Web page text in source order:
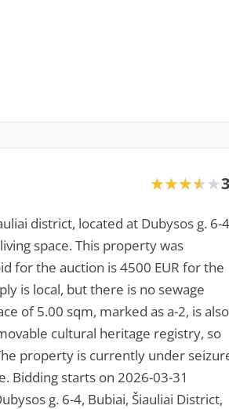
★★★★★
★★★★★
district, located at Dubysos g. 6-
space. This property was
for the auction is 4500 EUR for the
is local, but there is no sewage
of 5.00 sqm, marked as a-2, is also
cultural heritage registry, so
property is currently under
Bidding starts on 2026-03-31
g. 6-4, Bubiai, Šiauliai District,